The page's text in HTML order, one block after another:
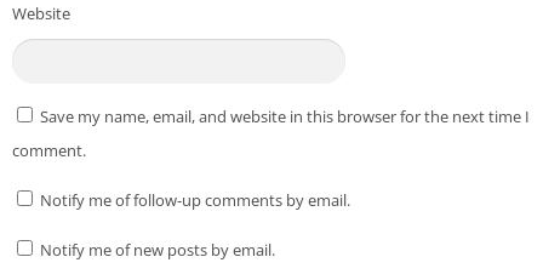
Website
Save my name, email, and website in this browser for the next time I
comment.
Notify me of follow-up comments by email.
Notify me of new posts by email.